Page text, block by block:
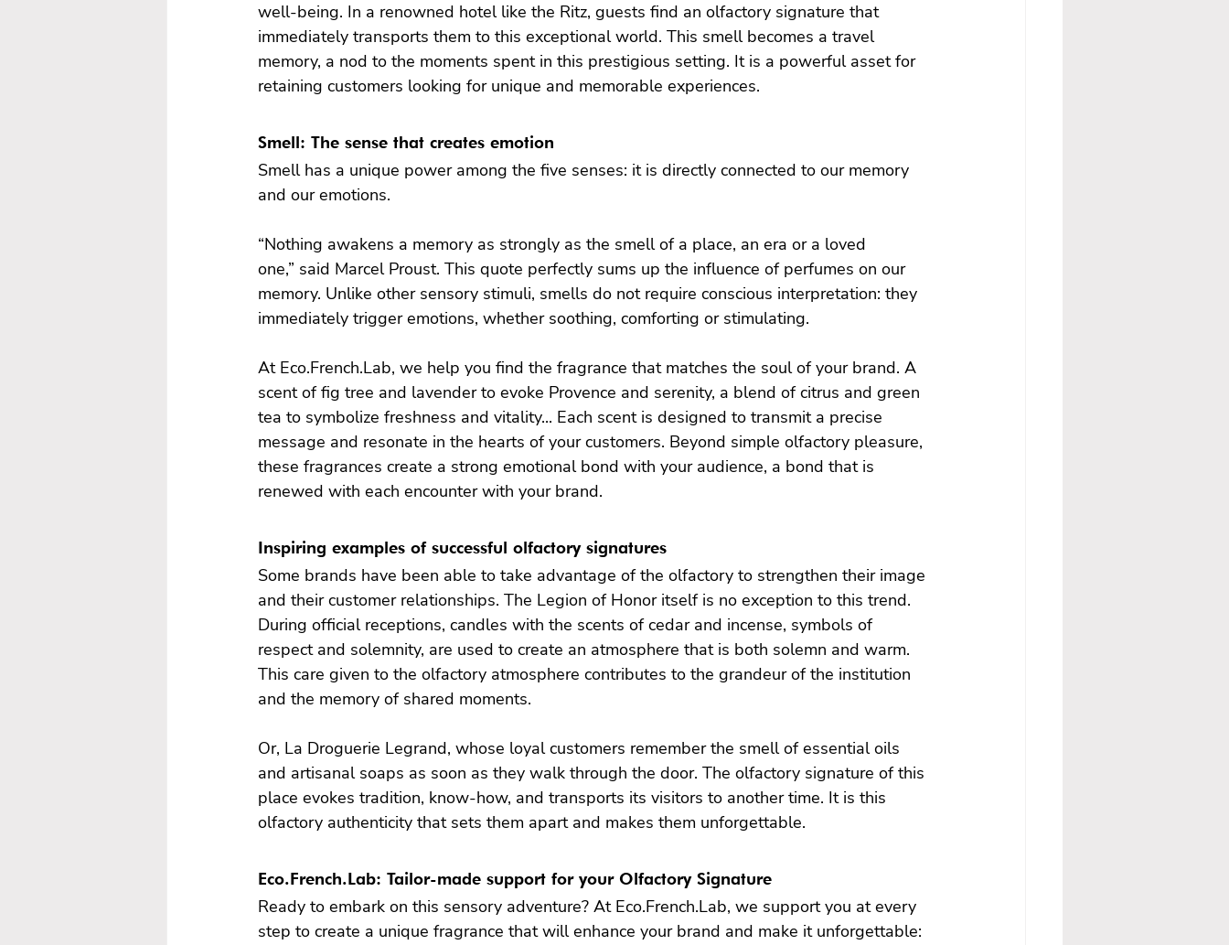
well-being. In a renowned hotel like the Ritz, guests find an olfactory signature that
immediately transports them to this exceptional world. This smell becomes a travel
memory, a nod to the moments spent in this prestigious setting. It is a powerful asset for
retaining customers looking for unique and memorable experiences.
Smell: The sense that creates emotion
Smell has a unique power among the five senses: it is directly connected to our memory
and our emotions.
“Nothing awakens a memory as strongly as the smell of a place, an era or a loved
one,” said Marcel Proust. This quote perfectly sums up the influence of perfumes on our
memory. Unlike other sensory stimuli, smells do not require conscious interpretation: they
immediately trigger emotions, whether soothing, comforting or stimulating.
At Eco.French.Lab, we help you find the fragrance that matches the soul of your brand. A
scent of fig tree and lavender to evoke Provence and serenity, a blend of citrus and green
tea to symbolize freshness and vitality... Each scent is designed to transmit a precise
message and resonate in the hearts of your customers. Beyond simple olfactory pleasure,
these fragrances create a strong emotional bond with your audience, a bond that is
renewed with each encounter with your brand.
Inspiring examples of successful olfactory signatures
Some brands have been able to take advantage of the olfactory to strengthen their image
and their customer relationships. The Legion of Honor itself is no exception to this trend.
During official receptions, candles with the scents of cedar and incense, symbols of
respect and solemnity, are used to create an atmosphere that is both solemn and warm.
This care given to the olfactory atmosphere contributes to the grandeur of the institution
and the memory of shared moments.
Or, La Droguerie Legrand, whose loyal customers remember the smell of essential oils
and artisanal soaps as soon as they walk through the door. The olfactory signature of this
place evokes tradition, know-how, and transports its visitors to another time. It is this
olfactory authenticity that sets them apart and makes them unforgettable.
Eco.French.Lab: Tailor-made support for your Olfactory Signature
Ready to embark on this sensory adventure? At Eco.French.Lab, we support you at every
step to create a unique fragrance that will enhance your brand and make it unforgettable: